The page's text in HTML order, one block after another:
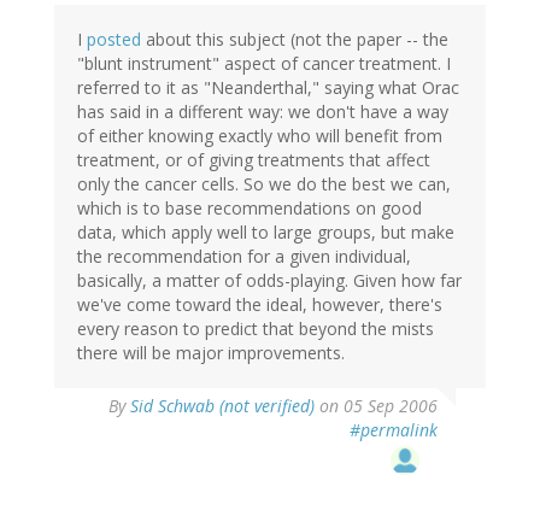
I posted about this subject (not the paper -- the
"blunt instrument" aspect of cancer treatment. I
referred to it as "Neanderthal," saying what Orac
has said in a different way: we don't have a way
of either knowing exactly who will benefit from
treatment, or of giving treatments that affect
only the cancer cells. So we do the best we can,
which is to base recommendations on good
data, which apply well to large groups, but make
the recommendation for a given individual,
basically, a matter of odds-playing. Given how far
we've come toward the ideal, however, there's
every reason to predict that beyond the mists
there will be major improvements.
BySid Schwab (not verified) on 05 Sep 2006
#permalink